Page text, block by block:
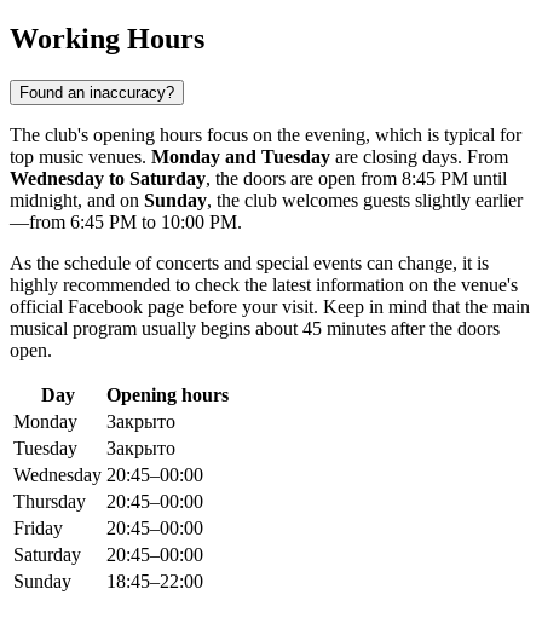
Working Hours
Found an inaccuracy?
The club's opening hours focus on the evening, which is typical for
top music venues. Monday and Tuesday are closing days. From
Wednesday to Saturday, the doors are open from 8:45 PM until
midnight, and on Sunday, the club welcomes guests slightly earlier
—from 6:45 PM to 10:00 PM.
As the schedule of concerts and special events can change, it is
highly recommended to check the latest information on the venue's
official Facebook page before your visit. Keep in mind that the main
musical program usually begins about 45 minutes after the doors
open.
Day
Opening hours
Monday
Закрыто
Tuesday
Закрыто
Wednesday 20:45–00:00
Thursday
20:45–00:00
Friday
20:45–00:00
Saturday
20:45–00:00
Sunday
18:45–22:00